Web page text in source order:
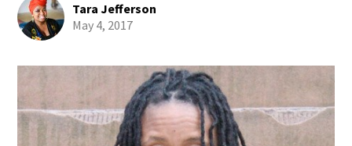
Tara Jefferson
May 4, 2017